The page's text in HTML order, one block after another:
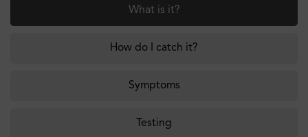
What is it?
How do I catch it?
Symptoms
Testing